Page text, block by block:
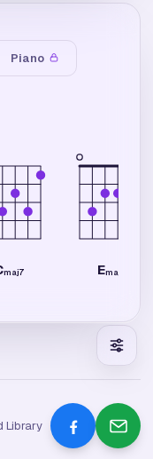
Piano
maj7 Emaj7
Library